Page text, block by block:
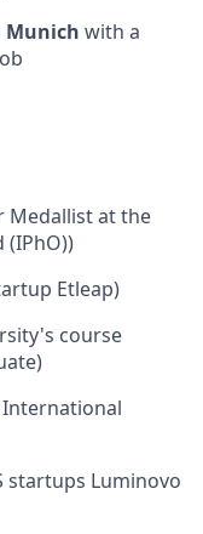
Munich with a
Medallist at the
(IPhO))
Etleap)
course
startups Luminovo